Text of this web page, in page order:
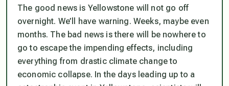
The good news is Yellowstone will not go off
overnight. We’ll have warning. Weeks, maybe even
months. The bad news is there will be nowhere to
go to escape the impending effects, including
everything from drastic climate change to
economic collapse. In the days leading up to a